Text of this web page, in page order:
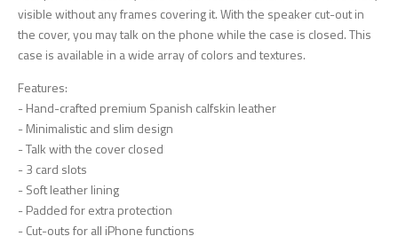
visible without any frames covering it. With the speaker cut-out in
the cover, you may talk on the phone while the case is closed. This
case is available in a wide array of colors and textures.
Features:
- Hand-crafted premium Spanish calfskin leather
- Minimalistic and slim design
- Talk with the cover closed
- 3 card slots
- Soft leather lining
- Padded for extra protection
- Cut-outs for all iPhone functions